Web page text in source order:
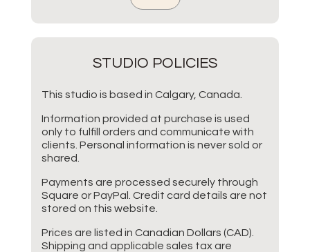
STUDIO POLICIES
This studio is based in Calgary, Canada.
Information provided at purchase is used
only to fulfill orders and communicate with
clients. Personal information is never sold or
shared.
Payments are processed securely through
Square or PayPal. Credit card details are not
stored on this website.
Prices are listed in Canadian Dollars (CAD).
Shipping and applicable sales tax are